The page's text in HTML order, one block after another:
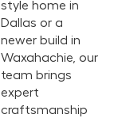
style home in
Dallas or a
newer build in
Waxahachie, our
team brings
expert
craftsmanship